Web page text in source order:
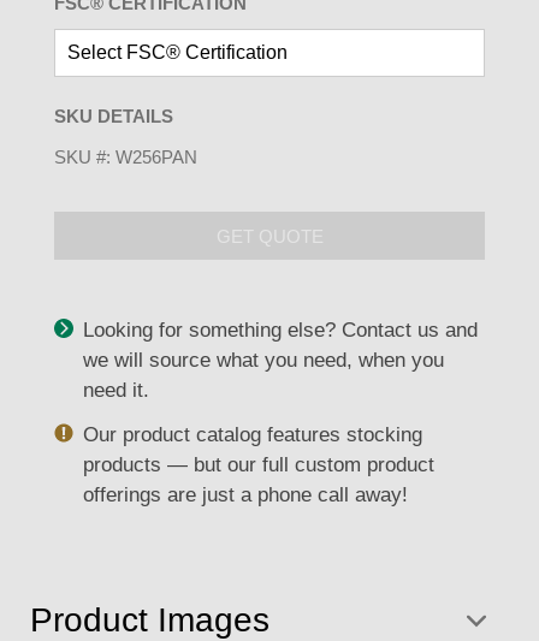
Product Images
SKU DETAILS
SKU #: W256PAN
GET QUOTE
Looking for something else? Contact us and
we will source what you need, when you
need it.
Our product catalog features stocking
products — but our full custom product
offerings are just a phone call away!